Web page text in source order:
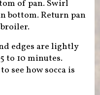
of pan. Swirl
bottom. Return pan
edges are lightly
to 10 minutes.
see how socca is